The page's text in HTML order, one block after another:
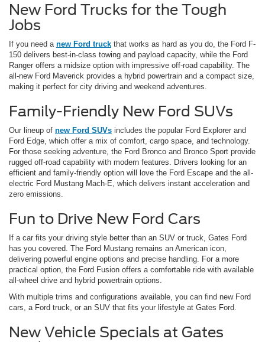
New Ford Trucks for the Tough
Jobs
If you need a new Ford truck that works as hard as you do, the Ford F-
150 delivers best-in-class towing and payload capacity, while the Ford
Ranger offers a midsize option with impressive off-road capability. The
all-new Ford Maverick provides a hybrid powertrain and a compact size,
making it perfect for city driving and weekend adventures.
Family-Friendly New Ford SUVs
Our lineup of new Ford SUVs includes the popular Ford Explorer and
Ford Edge, which offer a mix of comfort, cargo space, and technology.
For those seeking adventure, the Ford Bronco and Bronco Sport provide
rugged off-road capability with modern features. Drivers looking for an
efficient and family-friendly option will love the Ford Escape and the all-
electric Ford Mustang Mach-E, which delivers instant acceleration and
zero emissions.
Fun to Drive New Ford Cars
If a car fits your driving style better than an SUV or truck, Gates Ford
has you covered. The Ford Mustang remains an American icon,
delivering powerful engine options and precise handling. For a more
practical option, the Ford Fusion offers a comfortable ride with available
all-wheel drive and hybrid powertrain options.
With multiple trims and configurations available, you can find new Ford
cars, a Ford truck, or an SUV that fits your lifestyle at Gates Ford.
New Vehicle Specials at Gates